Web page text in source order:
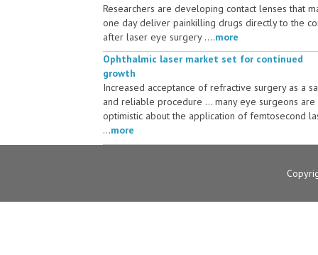
Researchers are developing contact lenses that
one day deliver painkilling drugs directly to the
after laser eye surgery ....more
Ophthalmic laser market set for continued
growth
Increased acceptance of refractive surgery as a
and reliable procedure ... many eye surgeons are
optimistic about the application of femtosecond
...more